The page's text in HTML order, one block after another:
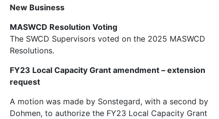
New Business
MASWCD Resolution Voting
The SWCD Supervisors voted on the 2025 MASWCD
Resolutions.
FY23 Local Capacity Grant amendment – extension
request
A motion was made by Sonstegard, with a second by
Dohmen, to authorize the FY23 Local Capacity Grant